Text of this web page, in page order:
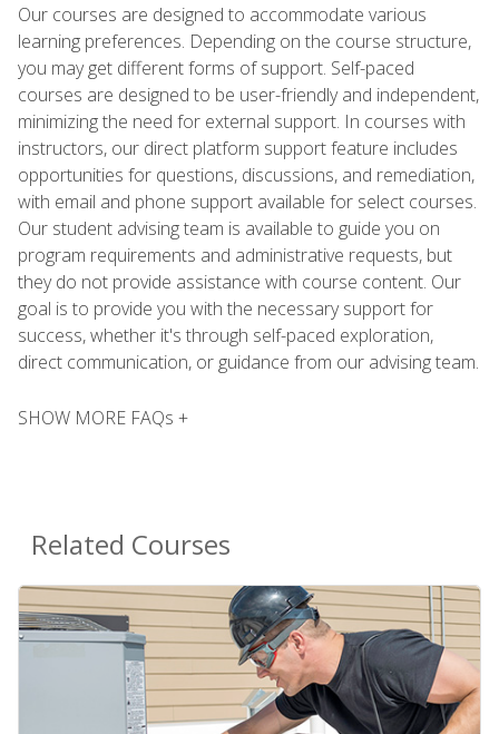
Our courses are designed to accommodate various
learning preferences. Depending on the course structure,
you may get different forms of support. Self-paced
courses are designed to be user-friendly and independent,
minimizing the need for external support. In courses with
instructors, our direct platform support feature includes
opportunities for questions, discussions, and remediation,
with email and phone support available for select courses.
Our student advising team is available to guide you on
program requirements and administrative requests, but
they do not provide assistance with course content. Our
goal is to provide you with the necessary support for
success, whether it's through self-paced exploration,
direct communication, or guidance from our advising team.
SHOW MORE FAQs +
Related Courses